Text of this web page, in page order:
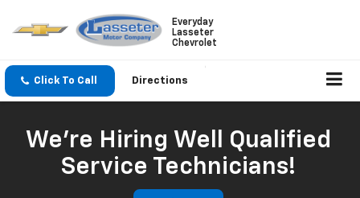
Everyday
Lasseter
Chevrolet
Click To Call Directions
We're Hiring Well Qualified
Service Technicians!